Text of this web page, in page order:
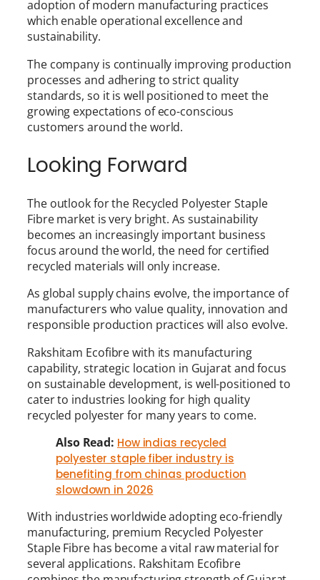
adoption of modern manufacturing practices
which enable operational excellence and
sustainability.
The company is continually improving production
processes and adhering to strict quality
standards, so it is well positioned to meet the
growing expectations of eco-conscious
customers around the world.
Looking Forward
The outlook for the Recycled Polyester Staple
Fibre market is very bright. As sustainability
becomes an increasingly important business
focus around the world, the need for certified
recycled materials will only increase.
As global supply chains evolve, the importance of
manufacturers who value quality, innovation and
responsible production practices will also evolve.
Rakshitam Ecofibre with its manufacturing
capability, strategic location in Gujarat and focus
on sustainable development, is well-positioned to
cater to industries looking for high quality
recycled polyester for many years to come.
Also Read: How indias recycled
polyester staple fiber industry is
benefiting from chinas production
slowdown in 2026
With industries worldwide adopting eco-friendly
manufacturing, premium Recycled Polyester
Staple Fibre has become a vital raw material for
several applications. Rakshitam Ecofibre